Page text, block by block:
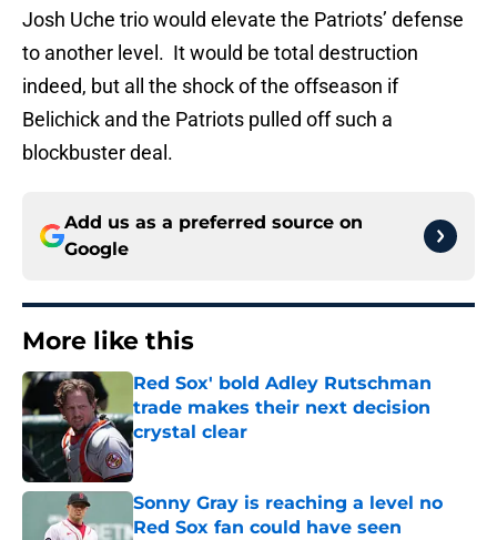
Josh Uche trio would elevate the Patriots’ defense
to another level. It would be total destruction
indeed, but all the shock of the offseason if
Belichick and the Patriots pulled off such a
blockbuster deal.
Add us as a preferred source on
Google
More like this
Red Sox' bold Adley Rutschman
trade makes their next decision
crystal clear
Published by on Invalid Date
Sonny Gray is reaching a level no
Red Sox fan could have seen